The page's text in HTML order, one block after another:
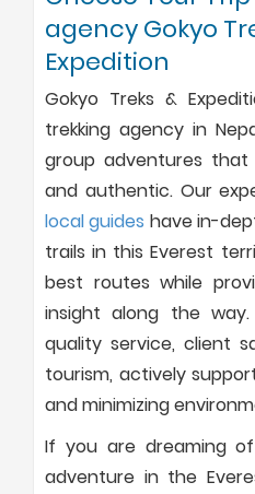
agency Gokyo
Expedition
Gokyo Treks &
trekking agency in
group adventures that
and authentic. Our
local guides have in-
trails in this Everest
best routes while
insight along the
quality service, client
tourism, actively
and minimizing
If you are dreaming
adventure in the